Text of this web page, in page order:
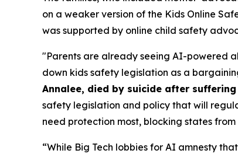
on a weaker version of the Kids Online
was supported by online child safety
"Parents are already seeing AI-powered
down kids safety legislation as a
Annalee, died by suicide after
safety legislation and policy that will
need protection most, blocking states
“While Big Tech lobbies for AI amnesty